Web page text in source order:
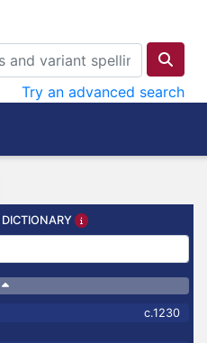
Try an advanced search
c.1230